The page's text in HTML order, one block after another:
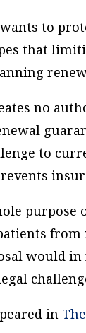
to
that
no
to
would
in